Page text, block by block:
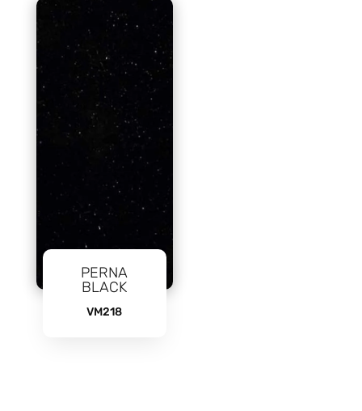
PERNA
BLACK
VM218